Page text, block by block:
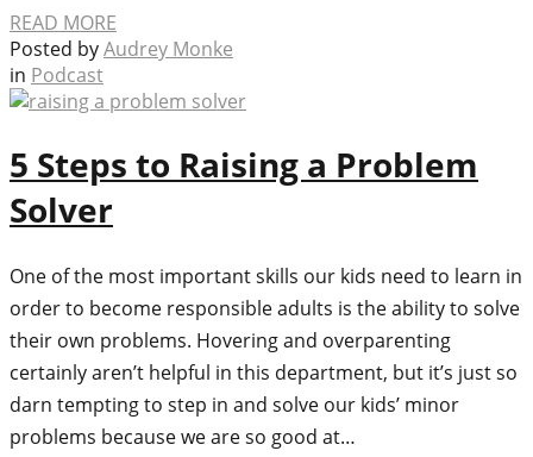
READ MORE
Posted byAudrey Monke
in Podcast
5 Steps to Raising a Problem
Solver
One of the most important skills our kids need to learn in
order to become responsible adults is the ability to solve
their own problems. Hovering and overparenting
certainly aren’t helpful in this department, but it’s just so
darn tempting to step in and solve our kids’ minor
problems because we are so good at…